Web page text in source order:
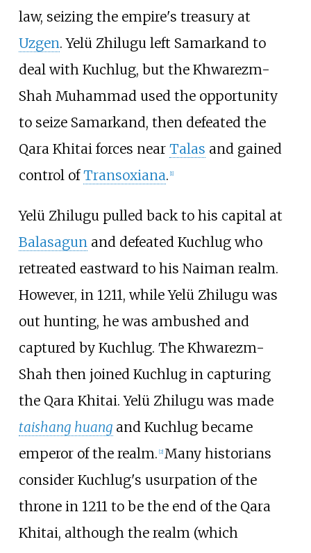
law, seizing the empire's treasury at
Uzgen. Yelü Zhilugu left Samarkand to
deal with Kuchlug, but the Khwarezm-
Shah Muhammad used the opportunity
to seize Samarkand, then defeated the
Qara Khitai forces near Talas and gained
control ofTransoxiana. 1]
Yelü Zhilugu pulled back to his capital at
Balasagun and defeated Kuchlug who
retreated eastward to his Naiman realm.
However, in 1211, while Yelü Zhilugu was
out hunting, he was ambushed and
captured by Kuchlug. The Khwarezm-
Shah then joined Kuchlug in capturing
the Qara Khitai. Yelü Zhilugu was made
taishang huang and Kuchlug became
emperor of the realm. [2] Many historians
consider Kuchlug's usurpation of the
throne in 1211 to be the end of the Qara
Khitai, although the realm (which